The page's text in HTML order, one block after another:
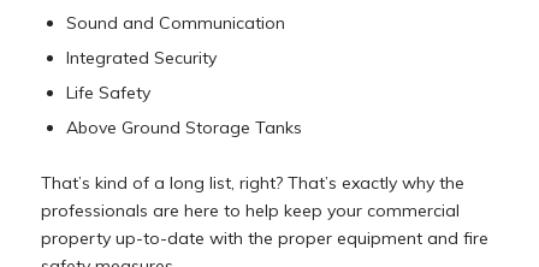
Sound and Communication
Integrated Security
Life Safety
Above Ground Storage Tanks
That’s kind of a long list, right? That’s exactly why the
professionals are here to help keep your commercial
property up-to-date with the proper equipment and fire